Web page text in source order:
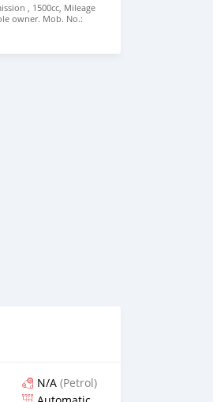
, 1500cc, Mileage
owner. Mob. No.:
N/A (Petrol)